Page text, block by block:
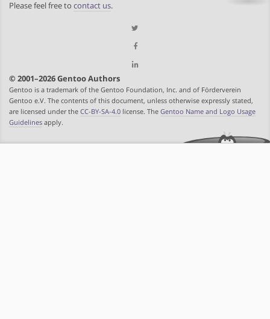
Please feel free to contact us.
© 2001–2026 Gentoo Authors
Gentoo is a trademark of the Gentoo Foundation, Inc. and of Förderverein
Gentoo e.V. The contents of this document, unless otherwise expressly stated,
are licensed under the CC-BY-SA-4.0 license. The Gentoo Name and Logo Usage
Guidelines apply.